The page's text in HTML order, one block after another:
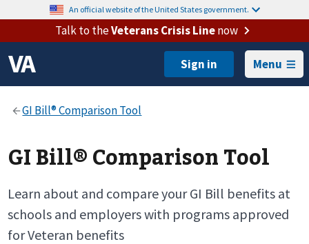
An official website of the United States government.
Talk to theVeterans Crisis Linenow
Menu
GI Bill® Comparison Tool
Learn about and compare your GI Bill benefits at
schools and employers with programs approved
for Veteran benefits